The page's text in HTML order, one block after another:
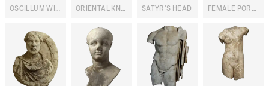
OSCILLUM WITH BACCHIC SCENE (RECTO) AND MARINE (VERSO) ORIENTAL KNIGHT STATUE SATYR'S HEAD FEMALE PORTRAIT